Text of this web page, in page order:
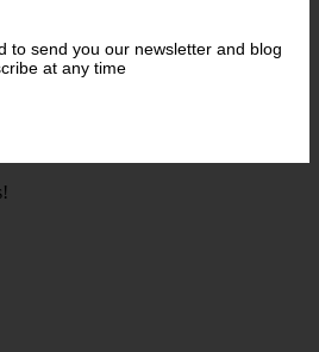
to send you our newsletter and blog
at any time